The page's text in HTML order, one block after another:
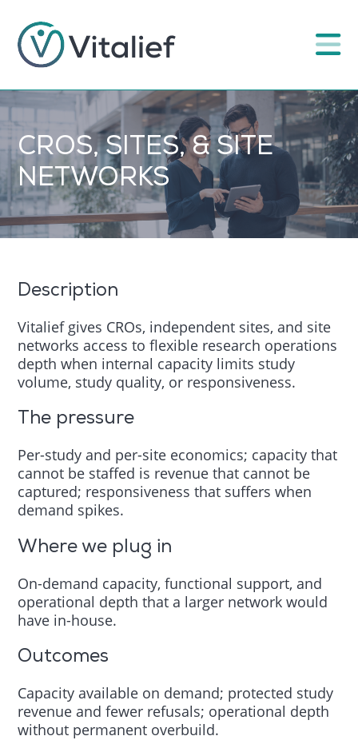
CROS, SITES, & SITE
NETWORKS
Description
Vitalief gives CROs, independent sites, and site
networks access to flexible research operations
depth when internal capacity limits study
volume, study quality, or responsiveness.
The pressure
Per-study and per-site economics; capacity that
cannot be staffed is revenue that cannot be
captured; responsiveness that suffers when
demand spikes.
Where we plug in
On-demand capacity, functional support, and
operational depth that a larger network would
have in-house.
Outcomes
Capacity available on demand; protected study
revenue and fewer refusals; operational depth
without permanent overbuild.